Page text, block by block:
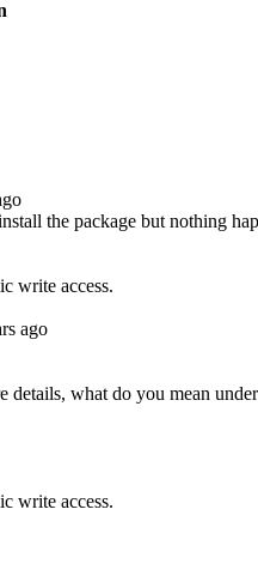
the package but nothing
write access.
ago
details, what do you mean
write access.